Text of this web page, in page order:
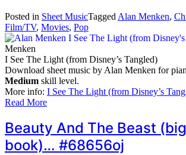
Posted in Sheet MusicTagged Alan Menken,
Film/TV, Movies, Pop
Menken
I See The Light (from Disney’s Tangled)
Download sheet music by Alan Menken for
Medium skill level.
More info: I See The Light (from Disney’s
Read More
Beauty And The Beast
book)… #68656oj